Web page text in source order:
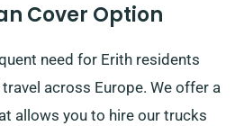
Cover Option
need for Erith residents
across Europe. We offer a
allows you to hire our trucks